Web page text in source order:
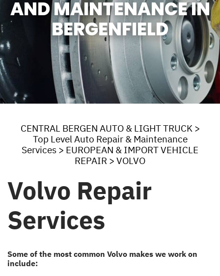
AND MAINTENANCE IN
BERGENFIELD
CENTRAL BERGEN AUTO & LIGHT TRUCK >
Top Level Auto Repair & Maintenance
Services > EUROPEAN & IMPORT VEHICLE
REPAIR > VOLVO
Volvo Repair
Services
Some of the most common Volvo makes we work on
include: